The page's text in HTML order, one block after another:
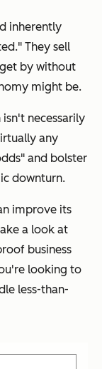
inherently
They sell
by without
might be.
necessarily
any
and bolster
downturn.
improve its
a look at
business
looking to
less-than-